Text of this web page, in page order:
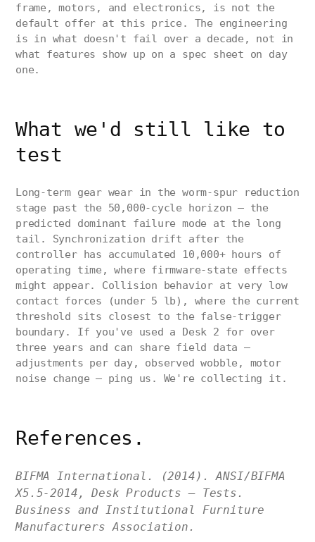
frame, motors, and electronics, is not the
default offer at this price. The engineering
is in what doesn't fail over a decade, not in
what features show up on a spec sheet on day
one.
What we'd still like to
test
Long-term gear wear in the worm-spur reduction
stage past the 50,000-cycle horizon — the
predicted dominant failure mode at the long
tail. Synchronization drift after the
controller has accumulated 10,000+ hours of
operating time, where firmware-state effects
might appear. Collision behavior at very low
contact forces (under 5 lb), where the current
threshold sits closest to the false-trigger
boundary. If you've used a Desk 2 for over
three years and can share field data —
adjustments per day, observed wobble, motor
noise change — ping us. We're collecting it.
References.
BIFMA International. (2014). ANSI/BIFMA
X5.5-2014, Desk Products — Tests.
Business and Institutional Furniture
Manufacturers Association.